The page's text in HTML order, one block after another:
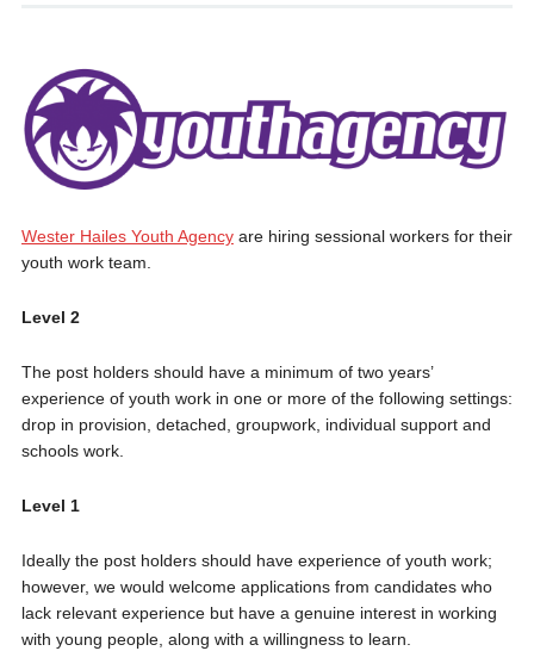
Wester Hailes Youth Agencyare hiring sessional workers for their
youth work team.
Level 2
The post holders should have a minimum of two years’
experience of youth work in one or more of the following settings:
drop in provision, detached, groupwork, individual support and
schools work.
Level 1
Ideally the post holders should have experience of youth work;
however, we would welcome applications from candidates who
lack relevant experience but have a genuine interest in working
with young people, along with a willingness to learn.